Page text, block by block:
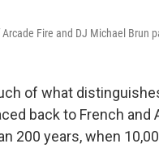
Fire and DJ Michael Brun
of what
back to French
200 years, when